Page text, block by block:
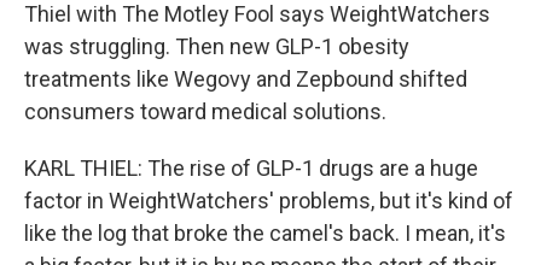
Thiel with The Motley Fool says WeightWatchers
was struggling. Then new GLP-1 obesity
treatments like Wegovy and Zepbound shifted
consumers toward medical solutions.
KARL THIEL: The rise of GLP-1 drugs are a huge
factor in WeightWatchers' problems, but it's kind of
like the log that broke the camel's back. I mean, it's